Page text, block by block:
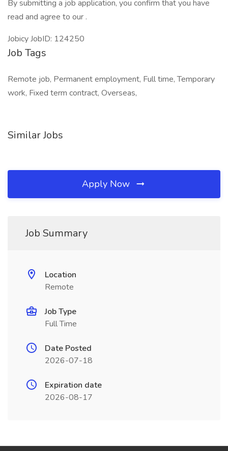
By submitting a job application, you confirm that you have
read and agree to our .
Jobicy JobID: 124250
Job Tags
Remote job, Permanent employment, Full time, Temporary
work, Fixed term contract, Overseas,
Similar Jobs
Apply Now
Job Summary
Location
Remote
Job Type
Full Time
Date Posted
2026-07-18
Expiration date
2026-08-17